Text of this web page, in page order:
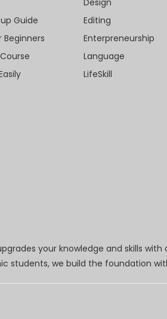
Guide
Editing
Enterpreneurship
Language
LifeSkill
your knowledge and skills
students, we build the foundation